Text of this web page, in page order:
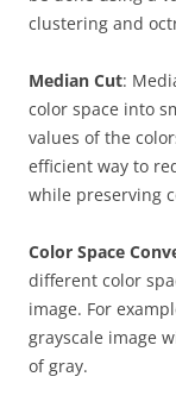
clustering and
Median Cut:
color space into
values of the
efficient way to
while preserving
Color Space
different color
image. For
grayscale image
of gray.